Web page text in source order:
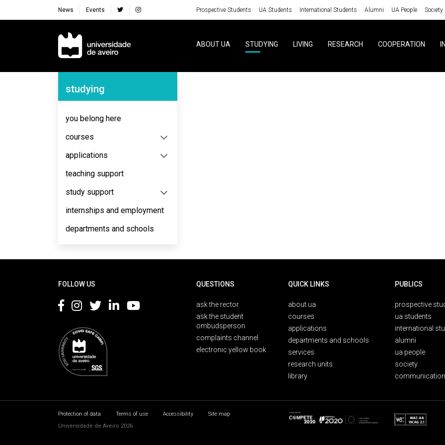
News Events Prospective Students UA Students International Students Alumni UA People Society
Navegação Principal
ABOUT UA STUDYING LIVING RESEARCH COOPERATION
Navegação Lateral
studying
you belong here
courses
applications
teaching support
study support
internships and employment
departments and schools
FOLLOW US QUESTIONS
ask the rector
ask the student
ombudsperson
complaints channel
electronic yellow book
QUICK LINKS
about ua
courses
applications
departments and schools
services
research units
library
PUBLICS
prospective
ua students
international
alumni
ua people
society
Protection of data Terms of use Accessibility
Site map
Universidade de Aveiro 2026